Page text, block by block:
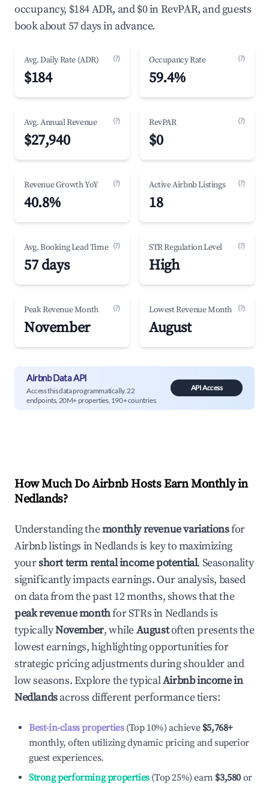
occupancy, $184 ADR, and $0 in RevPAR, and guests
book about 57 days in advance.
Avg. Daily Rate (ADR) (?)
$184
Occupancy Rate (?)
59.4%
Avg. Annual Revenue (?)
$27,940
RevPAR (?)
$0
Revenue Growth YoY (?)
40.8%
Active Airbnb Listings (?)
18
Avg. Booking Lead Time (?)
57 days
STR Regulation Level (?)
High
Peak Revenue Month (?)
November
Lowest Revenue Month (?)
August
Airbnb Data API
Access this data programmatically. 22
endpoints, 20M+ properties, 190+ countries.
API Access
How Much Do Airbnb Hosts Earn Monthly in
Nedlands?
Understanding themonthly revenue variationsfor
Airbnb listings inNedlandsis key to maximizing
yourshort term rental income potential. Seasonality
significantly impacts earnings. Our analysis, based
on data from the past 12 months, shows that the
peak revenue monthfor STRs inNedlandsis
typicallyNovember, whileAugustoften presents the
lowest earnings, highlighting opportunities for
strategic pricing adjustments during shoulder and
low seasons. Explore the typicalAirbnb income in
Nedlandsacross different performance tiers:
Best-in-class properties(Top 10%) achieve $5,768+
monthly, often utilizing dynamic pricing and superior
guest experiences.
Strong performing properties(Top 25%) earn $3,580 or